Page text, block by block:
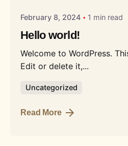
February 8, 2024 1 min read
Hello world!
Welcome to WordPress.
Edit or delete it,...
Uncategorized
Read More